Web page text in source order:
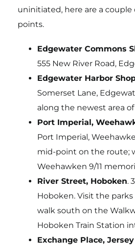
uninitiated, here are a couple
points.
Edgewater Commons
555 New River Road,
Edgewater Harbor
Somerset Lane,
along the newest area
Port Imperial,
Port Imperial,
mid-point on the route;
Weehawken 9/11
River Street, Hoboken.
Hoboken. Visit the parks
walk south on the
Hoboken Train Station
Exchange Place,